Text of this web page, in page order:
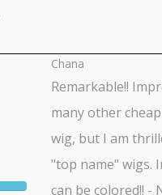
Chana
Remarkable!!
many other
wig, but I am
"top name" wigs.
can be colored!! -